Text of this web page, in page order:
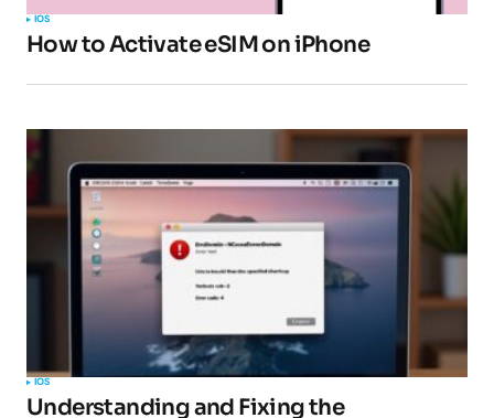
IOS
How to Activate eSIM on iPhone
IOS
Understanding and Fixing the